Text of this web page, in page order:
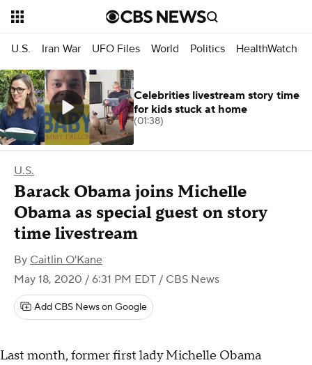
U.S. Iran War UFO Files World Politics HealthWatch
U.S.
Barack Obama joins Michelle
Obama as special guest on story
time livestream
By Caitlin O'Kane
May 18, 2020 / 6:31 PM EDT / CBS News
Add CBS News on Google
Last month, former first lady Michelle Obama
Celebrities livestream story time
for kids stuck at home
(01:38)